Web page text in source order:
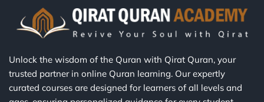
Unlock the wisdom of the Quran with Qirat Quran, your
trusted partner in online Quran learning. Our expertly
curated courses are designed for learners of all levels and